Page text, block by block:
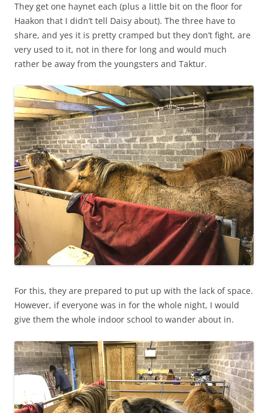
They get one haynet each (plus a little bit on the floor for
Haakon that I didn’t tell Daisy about). The three have to
share, and yes it is pretty cramped but they don’t fight, are
very used to it, not in there for long and would much
rather be away from the youngsters and Taktur.
For this, they are prepared to put up with the lack of space.
However, if everyone was in for the whole night, I would
give them the whole indoor school to wander about in.